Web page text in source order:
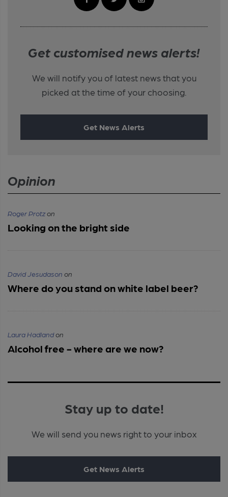
Get customised news alerts!
We will notify you of latest news that you
picked at the time of your choosing.
Get News Alerts
Opinion
Roger Protzon
Looking on the bright side
David Jesudason on
Where do you stand on white label beer?
Laura Hadlandon
Alcohol free - where are we now?
Stay up to date!
We will send you news right to your inbox
Get News Alerts